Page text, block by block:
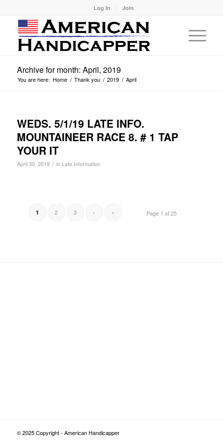
Log In Join
Archive for month: April, 2019
You are here: Home / Thank you / 2019 / April
WEDS. 5/1/19 LATE INFO.
MOUNTAINEER RACE 8. # 1 TAP
YOUR IT
April 30, 2019 / in Late Information
Page 1 of 25
1 2 3 › »
© 2025 Copyright - American Handicapper